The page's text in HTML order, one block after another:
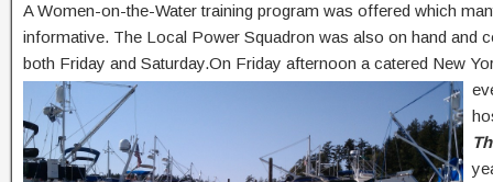
A Women-on-the-Water training program was offered which
informative. The Local Power Squadron was also on hand and
both Friday and Saturday.On Friday afternoon a catered New